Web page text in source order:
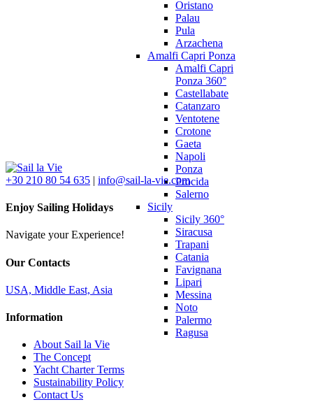
Oristano
Palau
Pula
Arzachena
Amalfi Capri Ponza
Amalfi Capri
Ponza 360°
Castellabate
Catanzaro
Ventotene
Crotone
Gaeta
Napoli
Ponza
Procida
Salerno
Sicily
Sicily 360°
Siracusa
Trapani
Catania
Favignana
Lipari
Messina
Noto
Palermo
Ragusa
+30 210 80 54 635 | info@sail-la-vie.com
Enjoy Sailing Holidays
Navigate your Experience!
Our Contacts
USA, Middle East, Asia
Information
About Sail la Vie
The Concept
Yacht Charter Terms
Sustainability Policy
Contact Us